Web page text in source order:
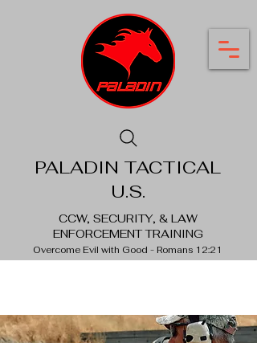
PALADIN TACTICAL
U.S.
CCW, SECURITY, & LAW
ENFORCEMENT TRAINING
Overcome Evil with Good - Romans 12:21